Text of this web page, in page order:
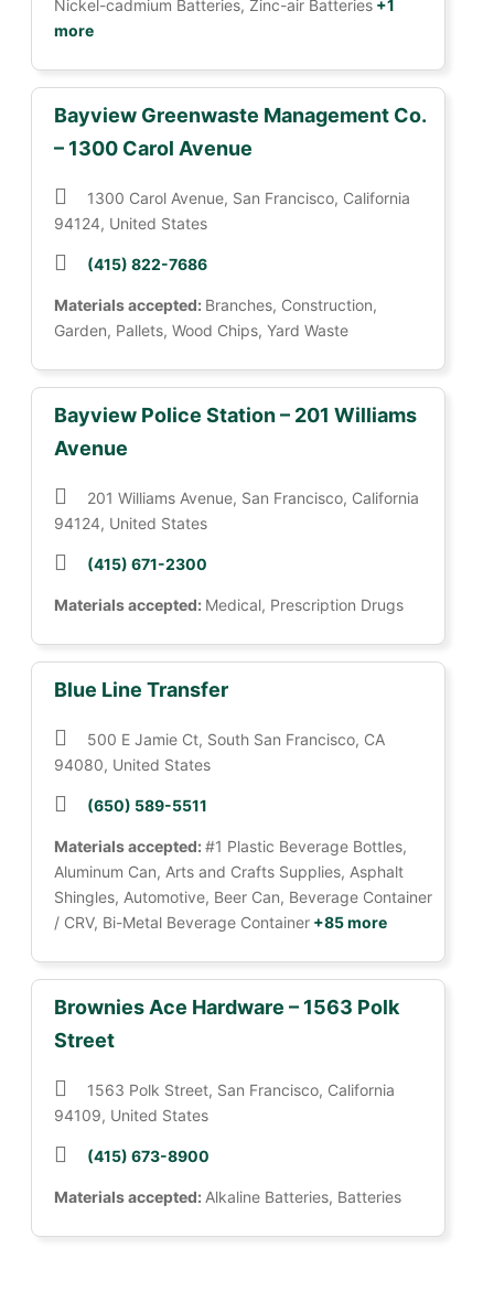
Nickel-cadmium Batteries, Zinc-air Batteries +1
more
Bayview Greenwaste Management Co.
– 1300 Carol Avenue
1300 Carol Avenue, San Francisco, California
94124, United States
(415) 822-7686
Materials accepted: Branches, Construction,
Garden, Pallets, Wood Chips, Yard Waste
Bayview Police Station – 201 Williams
Avenue
201 Williams Avenue, San Francisco, California
94124, United States
(415) 671-2300
Materials accepted: Medical, Prescription Drugs
Blue Line Transfer
500 E Jamie Ct, South San Francisco, CA
94080, United States
(650) 589-5511
Materials accepted:#1 Plastic Beverage Bottles,
Aluminum Can, Arts and Crafts Supplies, Asphalt
Shingles, Automotive, Beer Can, Beverage Container
/ CRV, Bi-Metal Beverage Container +85 more
Brownies Ace Hardware – 1563 Polk
Street
1563 Polk Street, San Francisco, California
94109, United States
(415) 673-8900
Materials accepted: Alkaline Batteries, Batteries